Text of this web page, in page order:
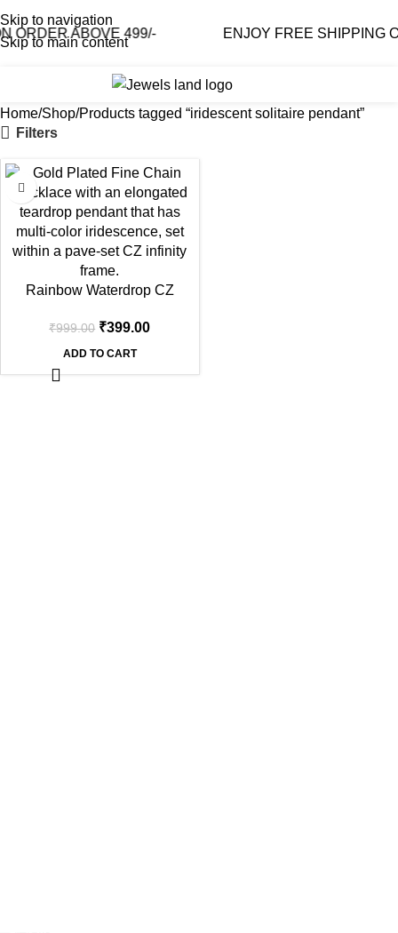
Skip to navigation
Skip to main content
ABOVE 499/- ENJOY FREE SHIPPING
Home Shop Products tagged “iridescent solitaire pendant”
Filters
-60%
Rainbow Waterdrop CZ
₹999.00 ₹399.00
ADD TO CART